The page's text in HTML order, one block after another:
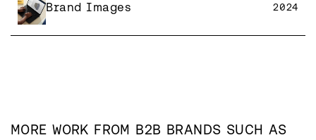
Brand Images 2024
MORE WORK FROM B2B BRANDS SUCH AS